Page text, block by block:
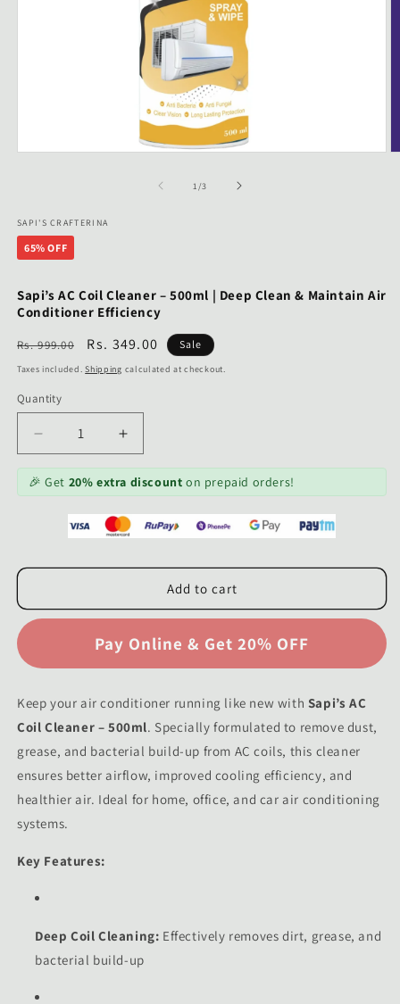
1 /of
3
SAPI'S CRAFTERINA
65% OFF
Sapi’s AC Coil Cleaner – 500ml | Deep Clean & Maintain Air
Conditioner Efficiency
Regular
price
Rs. 999.00
Sale
price
Rs. 349.00 Sale
Taxes included.Shipping calculated at checkout.
Quantity
Decrease
quantity
for
Sapi’s
–
|
&amp;
Air
Conditioner
Increase
quantity
for
Sapi’s
AC
Coil
–
|
Clean
&amp;
Air
Conditioner
🎉 Get 20% extra discount on prepaid orders!
Add to cart
Keep your air conditioner running like new with Sapi’s AC
Coil Cleaner – 500ml. Specially formulated to remove dust,
grease, and bacterial build-up from AC coils, this cleaner
ensures better airflow, improved cooling efficiency, and
healthier air. Ideal for home, office, and car air conditioning
systems.
Key Features:
Deep Coil Cleaning: Effectively removes dirt, grease, and
bacterial build-up